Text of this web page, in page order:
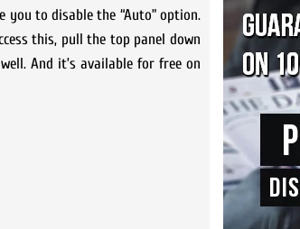
you to disable the “Auto” option.
this, pull the top panel down
And it’s available for free on